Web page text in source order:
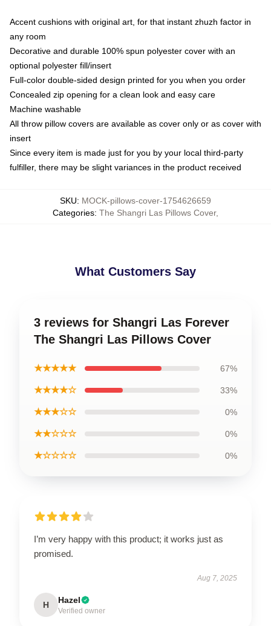
Accent cushions with original art, for that instant zhuzh factor in
any room
Decorative and durable 100% spun polyester cover with an
optional polyester fill/insert
Full-color double-sided design printed for you when you order
Concealed zip opening for a clean look and easy care
Machine washable
All throw pillow covers are available as cover only or as cover with
insert
Since every item is made just for you by your local third-party
fulfiller, there may be slight variances in the product received
SKU: MOCK-pillows-cover-1754626659
Categories: The Shangri Las Pillows Cover,
What Customers Say
3 reviews for Shangri Las Forever
The Shangri Las Pillows Cover
★★★★★ 67%
★★★★☆ 33%
★★★☆☆ 0%
★★☆☆☆ 0%
★☆☆☆☆ 0%
I’m very happy with this product; it works just as
promised.
Aug 7, 2025
H Hazel
Verified owner